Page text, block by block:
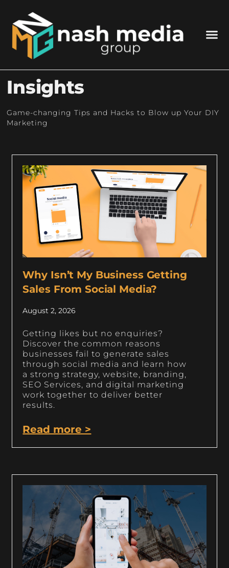
Insights
Game-changing Tips and Hacks to Blow up Your DIY
Marketing
Why Isn’t My Business Getting
Sales From Social Media?
August 2, 2026
Getting likes but no enquiries?
Discover the common reasons
businesses fail to generate sales
through social media and learn how
a strong strategy, website, branding,
SEO Services, and digital marketing
work together to deliver better
results.
Read more >